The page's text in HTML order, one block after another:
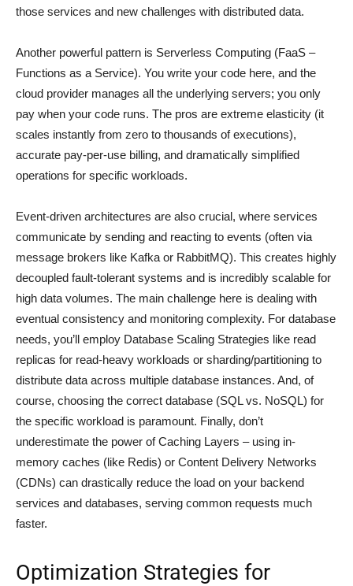
those services and new challenges with distributed data.
Another powerful pattern is Serverless Computing (FaaS –
Functions as a Service). You write your code here, and the
cloud provider manages all the underlying servers; you only
pay when your code runs. The pros are extreme elasticity (it
scales instantly from zero to thousands of executions),
accurate pay-per-use billing, and dramatically simplified
operations for specific workloads.
Event-driven architectures are also crucial, where services
communicate by sending and reacting to events (often via
message brokers like Kafka or RabbitMQ). This creates highly
decoupled fault-tolerant systems and is incredibly scalable for
high data volumes. The main challenge here is dealing with
eventual consistency and monitoring complexity. For database
needs, you’ll employ Database Scaling Strategies like read
replicas for read-heavy workloads or sharding/partitioning to
distribute data across multiple database instances. And, of
course, choosing the correct database (SQL vs. NoSQL) for
the specific workload is paramount. Finally, don’t
underestimate the power of Caching Layers – using in-
memory caches (like Redis) or Content Delivery Networks
(CDNs) can drastically reduce the load on your backend
services and databases, serving common requests much
faster.
Optimization Strategies for